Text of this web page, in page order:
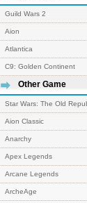
Guild Wars 2
Aion
Atlantica
C9: Golden Continent
Other Game
Star Wars: The Old
Aion Classic
Anarchy
Apex Legends
Arcane Legends
ArcheAge